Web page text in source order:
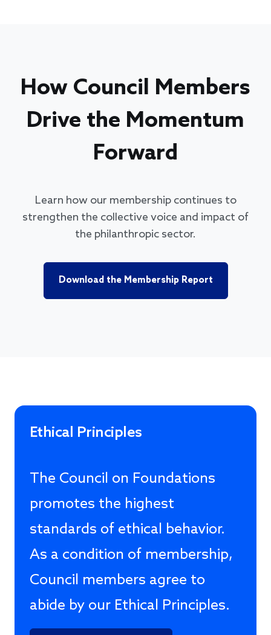
How Council Members
Drive the Momentum
Forward
Learn how our membership continues to
strengthen the collective voice and impact of
the philanthropic sector.
Download the Membership Report
Ethical Principles
The Council on Foundations
promotes the highest
standards of ethical behavior.
As a condition of membership,
Council members agree to
abide by our Ethical Principles.